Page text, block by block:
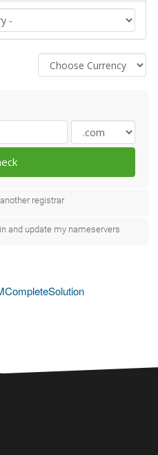
registrar
and update my nameservers